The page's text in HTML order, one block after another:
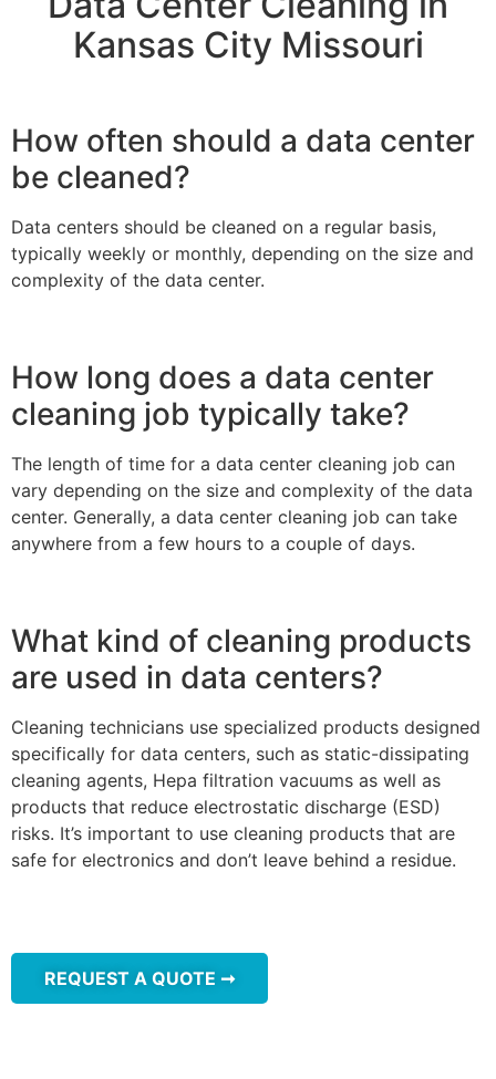
Kansas City Missouri
How often should a data center
be cleaned?
Data centers should be cleaned on a regular basis,
typically weekly or monthly, depending on the size and
complexity of the data center.
How long does a data center
cleaning job typically take?
The length of time for a data center cleaning job can
vary depending on the size and complexity of the data
center. Generally, a data center cleaning job can take
anywhere from a few hours to a couple of days.
What kind of cleaning products
are used in data centers?
Cleaning technicians use specialized products designed
specifically for data centers, such as static-dissipating
cleaning agents, Hepa filtration vacuums as well as
products that reduce electrostatic discharge (ESD)
risks. It’s important to use cleaning products that are
safe for electronics and don’t leave behind a residue.
REQUEST A QUOTE ➞